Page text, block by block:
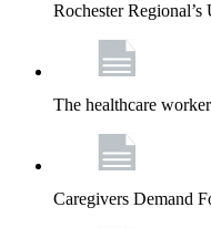
Rochester
The healthcare
Caregivers Demand